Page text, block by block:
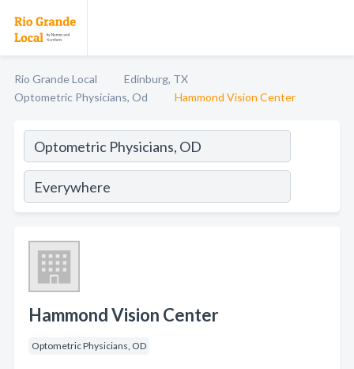
Rio Grande Local
Edinburg, TX
Optometric Physicians, Od
Hammond Vision Center
Hammond Vision Center
Optometric Physicians, OD